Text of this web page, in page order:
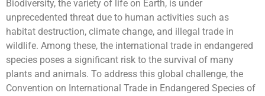
Biodiversity, the variety of life on Earth, is under
unprecedented threat due to human activities such as
habitat destruction, climate change, and illegal trade in
wildlife. Among these, the international trade in endangered
species poses a significant risk to the survival of many
plants and animals. To address this global challenge, the
Convention on International Trade in Endangered Species of